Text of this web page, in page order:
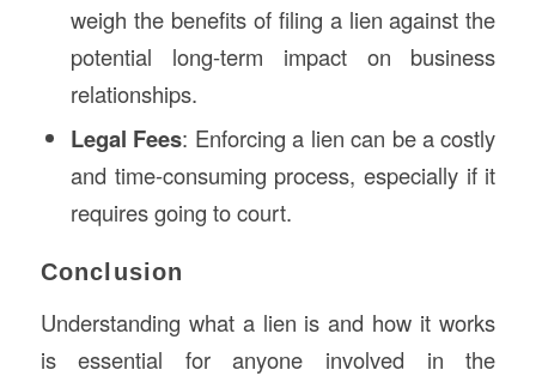
weigh the benefits of filing a lien against the
potential long-term impact on business
relationships.
Legal Fees: Enforcing a lien can be a costly
and time-consuming process, especially if it
requires going to court.
Conclusion
Understanding what a lien is and how it works
is essential for anyone involved in the